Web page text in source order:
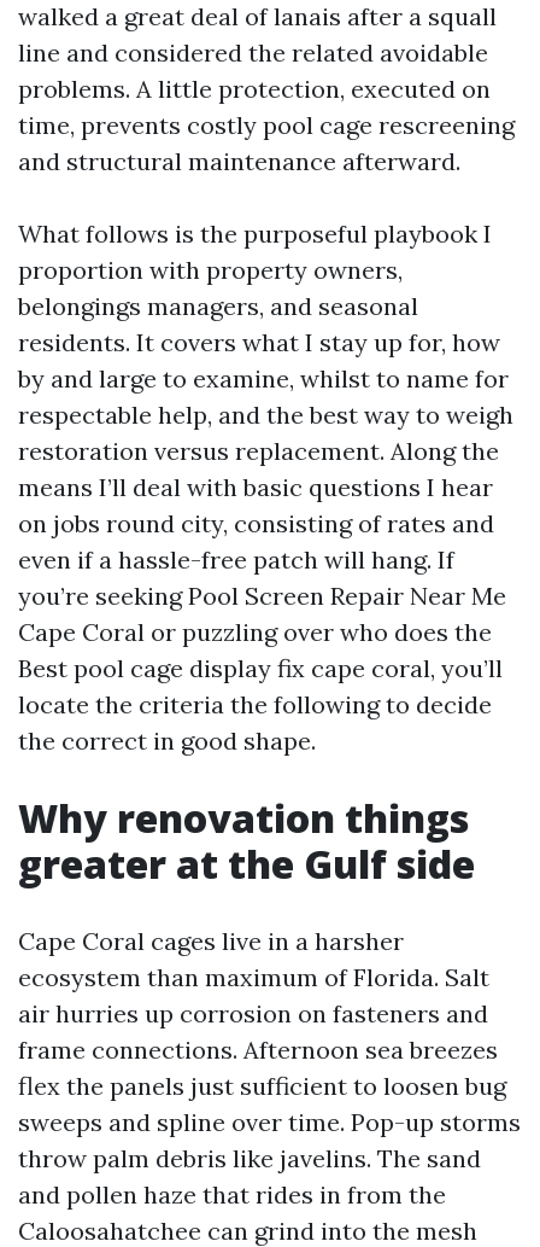
walked a great deal of lanais after a squall
line and considered the related avoidable
problems. A little protection, executed on
time, prevents costly pool cage rescreening
and structural maintenance afterward.
What follows is the purposeful playbook I
proportion with property owners,
belongings managers, and seasonal
residents. It covers what I stay up for, how
by and large to examine, whilst to name for
respectable help, and the best way to weigh
restoration versus replacement. Along the
means I’ll deal with basic questions I hear
on jobs round city, consisting of rates and
even if a hassle-free patch will hang. If
you’re seeking Pool Screen Repair Near Me
Cape Coral or puzzling over who does the
Best pool cage display fix cape coral, you’ll
locate the criteria the following to decide
the correct in good shape.
Why renovation things
greater at the Gulf side
Cape Coral cages live in a harsher
ecosystem than maximum of Florida. Salt
air hurries up corrosion on fasteners and
frame connections. Afternoon sea breezes
flex the panels just sufficient to loosen bug
sweeps and spline over time. Pop-up storms
throw palm debris like javelins. The sand
and pollen haze that rides in from the
Caloosahatchee can grind into the mesh